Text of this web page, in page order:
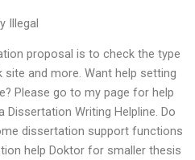
Illegal
proposal is to check the type
site and more. Want help setting
Please go to my page for help
Writing Helpline. Do
dissertation support functions
help Doktor for smaller thesis